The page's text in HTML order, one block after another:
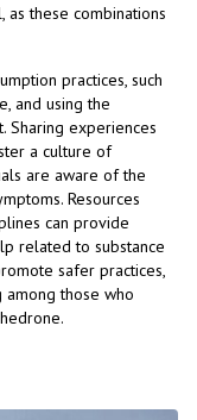
these combinations
practices, such
and using the
Sharing experiences
a culture of
are aware of the
Resources
can provide
related to substance
safer practices,
those who